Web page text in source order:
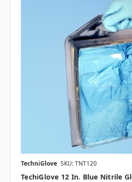
TechniGlove SKU: TNT120
TechiGlove 12 In. Blue Nitrile